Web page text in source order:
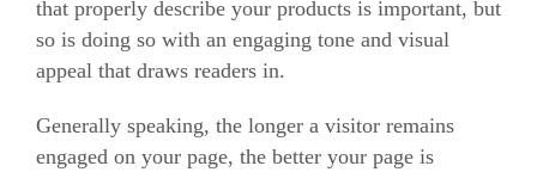
that properly describe your products is important, but
so is doing so with an engaging tone and visual
appeal that draws readers in.
Generally speaking, the longer a visitor remains
engaged on your page, the better your page is